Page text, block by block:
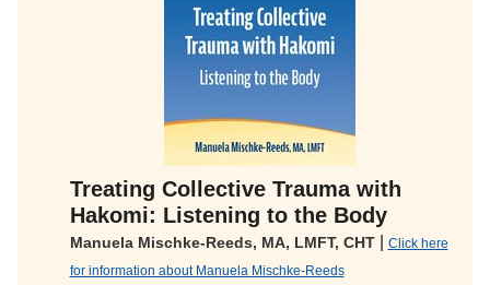
Treating Collective Trauma with
Hakomi: Listening to the Body
Manuela Mischke-Reeds, MA, LMFT, CHT|
Click here
for information about Manuela Mischke-Reeds